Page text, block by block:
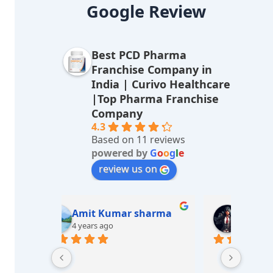
lt
n
a
ti
v
e
:
Google Review
Best PCD Pharma
Franchise Company in
India | Curivo Healthcare
|Top Pharma Franchise
Company
4.3
Based on 11 reviews
powered by Google
review us on
M/s LUCKY Medicos
7 years ago